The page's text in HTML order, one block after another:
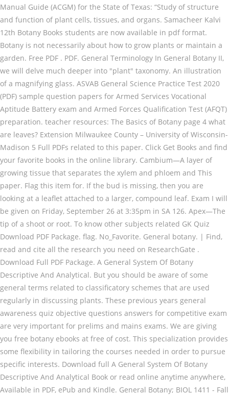
Manual Guide (ACGM) for the State of Texas: “Study of structure
and function of plant cells, tissues, and organs. Samacheer Kalvi
12th Botany Books students are now available in pdf format.
Botany is not necessarily about how to grow plants or maintain a
garden. Free PDF . PDF. General Terminology In General Botany II,
we will delve much deeper into "plant" taxonomy. An illustration
of a magnifying glass. ASVAB General Science Practice Test 2020
(PDF) sample question papers for Armed Services Vocational
Aptitude Battery exam and Armed Forces Qualification Test (AFQT)
preparation. teacher resources: The Basics of Botany page 4 what
are leaves? Extension Milwaukee County – University of Wisconsin-
Madison 5 Full PDFs related to this paper. Click Get Books and find
your favorite books in the online library. Cambium—A layer of
growing tissue that separates the xylem and phloem and This
paper. Flag this item for. If the bud is missing, then you are
looking at a leaflet attached to a larger, compound leaf. Exam I will
be given on Friday, September 26 at 3:35pm in SA 126. Apex—The
tip of a shoot or root. To know other subjects related GK Quiz
Download PDF Package. flag. No_Favorite. General botany. | Find,
read and cite all the research you need on ResearchGate .
Download Full PDF Package. A General System Of Botany
Descriptive And Analytical. But you should be aware of some
general terms related to classificatory schemes that are used
regularly in discussing plants. These previous years general
awareness quiz objective questions answers for competitive exam
are very important for prelims and mains exams. We are giving
you free botany ebooks at free of cost. This specialization provides
some flexibility in tailoring the courses needed in order to pursue
specific interests. Download full A General System Of Botany
Descriptive And Analytical Book or read online anytime anywhere,
Available in PDF, ePub and Kindle. General Botany; BIOL 1411 - Fall